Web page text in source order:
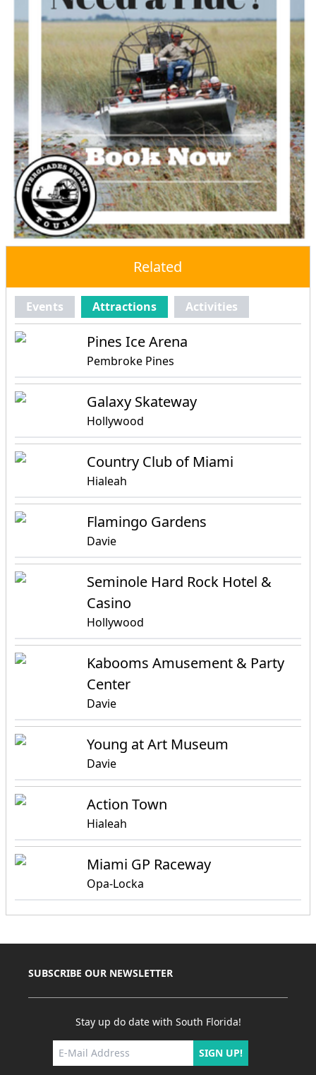
Related
Events Attractions Activities
Pines Ice Arena
Pembroke Pines
Galaxy Skateway
Hollywood
Country Club of Miami
Hialeah
Flamingo Gardens
Davie
Seminole Hard Rock Hotel &
Casino
Hollywood
Kabooms Amusement & Party
Center
Davie
Young at Art Museum
Davie
Action Town
Hialeah
Miami GP Raceway
Opa-Locka
SUBSCRIBE OUR NEWSLETTER
Stay up do date with South Florida!
SIGN UP!